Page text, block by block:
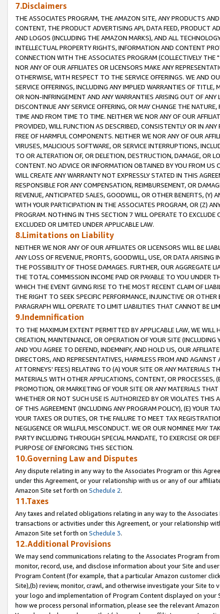
7.Disclaimers
THE ASSOCIATES PROGRAM, THE AMAZON SITE, ANY PRODUCTS
CONTENT, THE PRODUCT ADVERTISING API, DATA FEED, PRODUCT
AND LOGOS (INCLUDING THE AMAZON MARKS), AND ALL
INTELLECTUAL PROPERTY RIGHTS, INFORMATION AND CONTENT
CONNECTION WITH THE ASSOCIATES PROGRAM (COLLECTIVELY THE "
NOR ANY OF OUR AFFILIATES OR LICENSORS MAKE ANY
OTHERWISE, WITH RESPECT TO THE SERVICE OFFERINGS. WE AND
SERVICE OFFERINGS, INCLUDING ANY IMPLIED WARRANTIES OF
OR NON-INFRINGEMENT AND ANY WARRANTIES ARISING OUT OF ANY
DISCONTINUE ANY SERVICE OFFERING, OR MAY CHANGE THE
TIME AND FROM TIME TO TIME. NEITHER WE NOR ANY OF OUR
PROVIDED, WILL FUNCTION AS DESCRIBED, CONSISTENTLY OR IN
FREE OF HARMFUL COMPONENTS. NEITHER WE NOR ANY OF OUR
VIRUSES, MALICIOUS SOFTWARE, OR SERVICE INTERRUPTIONS,
TO OR ALTERATION OF, OR DELETION, DESTRUCTION, DAMAGE, OR
CONTENT. NO ADVICE OR INFORMATION OBTAINED BY YOU FROM
WILL CREATE ANY WARRANTY NOT EXPRESSLY STATED IN THIS
RESPONSIBLE FOR ANY COMPENSATION, REIMBURSEMENT, OR
REVENUE, ANTICIPATED SALES, GOODWILL, OR OTHER BENEFITS,
WITH YOUR PARTICIPATION IN THE ASSOCIATES PROGRAM, OR (Z)
PROGRAM. NOTHING IN THIS SECTION 7 WILL OPERATE TO
EXCLUDED OR LIMITED UNDER APPLICABLE LAW.
8.Limitations on Liability
NEITHER WE NOR ANY OF OUR AFFILIATES OR LICENSORS WILL BE
ANY LOSS OF REVENUE, PROFITS, GOODWILL, USE, OR DATA ARISING
THE POSSIBILITY OF THOSE DAMAGES. FURTHER, OUR AGGREGATE
THE TOTAL COMMISSION INCOME PAID OR PAYABLE TO YOU UNDER
WHICH THE EVENT GIVING RISE TO THE MOST RECENT CLAIM OF
THE RIGHT TO SEEK SPECIFIC PERFORMANCE, INJUNCTIVE OR
PARAGRAPH WILL OPERATE TO LIMIT LIABILITIES THAT CANNOT BE
9.Indemnification
TO THE MAXIMUM EXTENT PERMITTED BY APPLICABLE LAW, WE WILL
CREATION, MAINTENANCE, OR OPERATION OF YOUR SITE (INCLUDING
AND YOU AGREE TO DEFEND, INDEMNIFY, AND HOLD US, OUR
DIRECTORS, AND REPRESENTATIVES, HARMLESS FROM AND
ATTORNEYS' FEES) RELATING TO (A) YOUR SITE OR ANY MATERIALS
MATERIALS WITH OTHER APPLICATIONS, CONTENT, OR PROCESSES,
PROMOTION, OR MARKETING OF YOUR SITE OR ANY MATERIALS
WHETHER OR NOT SUCH USE IS AUTHORIZED BY OR VIOLATES THIS
OF THIS AGREEMENT (INCLUDING ANY PROGRAM POLICY), (E) YOUR
YOUR TAXES OR DUTIES, OR THE FAILURE TO MEET TAX
NEGLIGENCE OR WILLFUL MISCONDUCT. WE OR OUR NOMINEE MAY
PARTY INCLUDING THROUGH SPECIAL MANDATE, TO EXERCISE OR
PURPOSE OF ENFORCING THIS SECTION.
10.Governing Law and Disputes
Any dispute relating in any way to the Associates Program or this
under this Agreement, or your relationship with us or any of our
Amazon Site set forth on Schedule 2.
11.Taxes
Any taxes and related obligations relating in any way to the
transactions or activities under this Agreement, or your relationship
Amazon Site set forth on Schedule 3.
12.Additional Provisions
We may send communications relating to the Associates Program
monitor, record, use, and disclose information about your Site and
Program Content (for example, that a particular Amazon customer
Site),(b) review, monitor, crawl, and otherwise investigate your Site
your logo and implementation of Program Content displayed on
how we process personal information, please see the relevant